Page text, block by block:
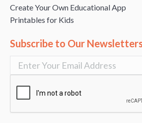
Create Your Own Educational App
Printables for Kids
Subscribe to Our